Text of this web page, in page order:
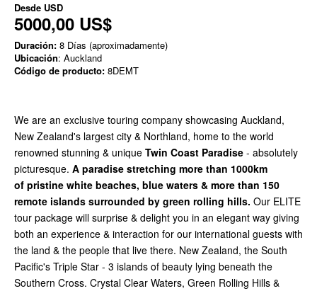
Desde USD
5000,00 US$
Duración: 8 Días (aproximadamente)
Ubicación: Auckland
Código de producto: 8DEMT
We are an exclusive touring company showcasing Auckland,
New Zealand's largest city & Northland, home to the world
renowned stunning & unique Twin Coast Paradise - absolutely
picturesque. A paradise stretching more than 1000km
of pristine white beaches, blue waters & more than 150
remote islands surrounded by green rolling hills. Our ELITE
tour package will surprise & delight you in an elegant way giving
both an experience & interaction for our international guests with
the land & the people that live there. New Zealand, the South
Pacific's Triple Star - 3 islands of beauty lying beneath the
Southern Cross. Crystal Clear Waters, Green Rolling Hills &